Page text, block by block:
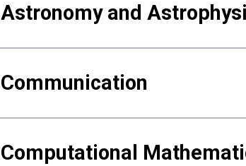
Astronomy and
Communication
Computational